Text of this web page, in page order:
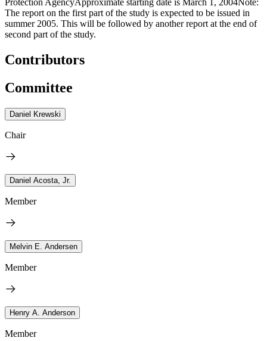
The report on the first part of the study is expected to be issued in
summer 2005. This will be followed by another report at the end of
second part of the study.
Contributors
Committee
Daniel Krewski
Chair
Daniel Acosta, Jr.
Member
Melvin E. Andersen
Member
Henry A. Anderson
Member